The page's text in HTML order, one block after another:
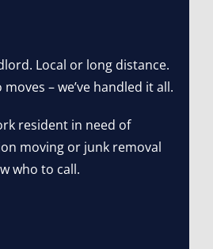
Local or long distance.
– we’ve handled it all.
resident in need of
moving or junk removal
who to call.